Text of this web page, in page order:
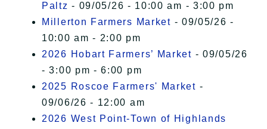
Paltz - 09/05/26 - 10:00 am - 3:00 pm
Millerton Farmers Market - 09/05/26 -
10:00 am - 2:00 pm
2026 Hobart Farmers’ Market - 09/05/26
- 3:00 pm - 6:00 pm
2025 Roscoe Farmers' Market -
09/06/26 - 12:00 am
2026 West Point-Town of Highlands